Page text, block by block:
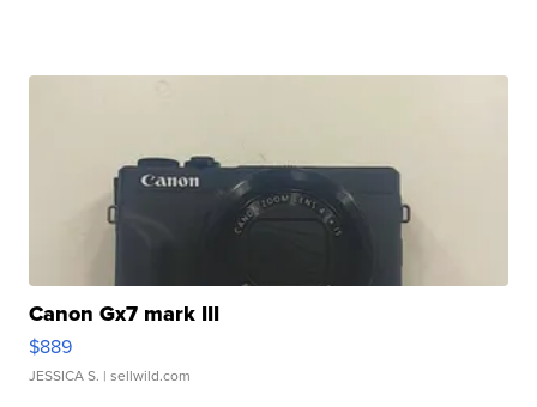
Canon Gx7 mark III
$889
JESSICA S. | sellwild.com